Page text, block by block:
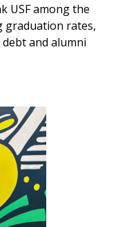
USF among the
graduation rates,
and alumni